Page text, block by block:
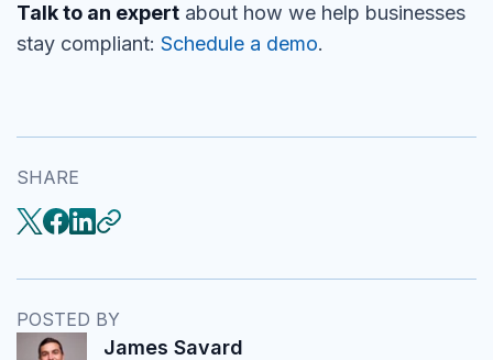
Talk to an expert about how we help businesses
stay compliant: Schedule a demo.
SHARE
POSTED BY
James Savard